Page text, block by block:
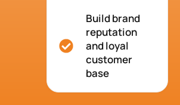
Build brand
reputation
and loyal
customer
base